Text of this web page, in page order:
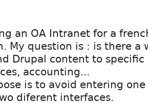
an OA Intranet for a
My question is : is there a
Drupal content to specific
accounting...
is to avoid entering
diferent interfaces.